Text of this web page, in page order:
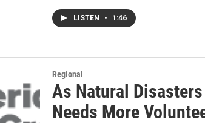
LISTEN • 1:46
Regional
As Natural
Needs More